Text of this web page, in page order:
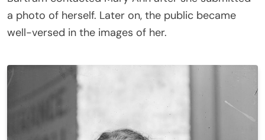
a photo of herself. Later on, the public became
well-versed in the images of her.